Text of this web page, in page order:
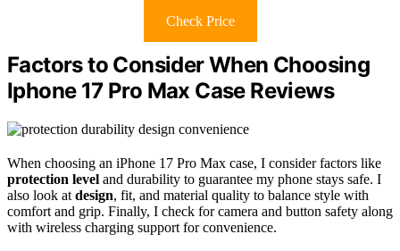
Check Price
Factors to Consider When Choosing
Iphone 17 Pro Max Case Reviews
When choosing an iPhone 17 Pro Max case, I consider factors like
protection level and durability to guarantee my phone stays safe. I
also look at design, fit, and material quality to balance style with
comfort and grip. Finally, I check for camera and button safety along
with wireless charging support for convenience.